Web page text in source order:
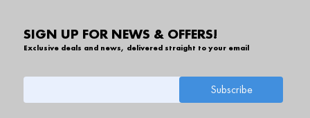
SIGN UP FOR NEWS & OFFERS!
Exclusive deals and news, delivered straight to your email